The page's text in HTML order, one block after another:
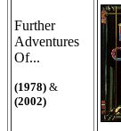
Further
Adventures
Of...
(1978) &
(2002)